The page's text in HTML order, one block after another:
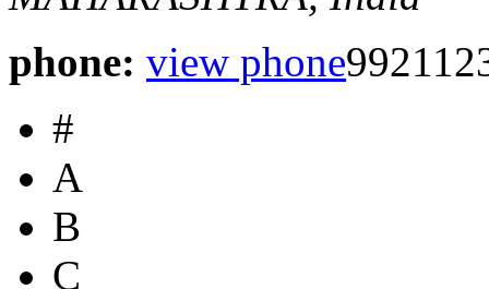
phone: view phone
#
A
B
C